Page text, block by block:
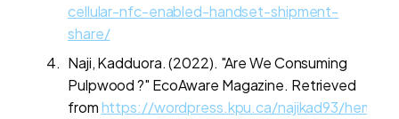
cellular-nfc-enabled-handset-shipment-
share/
Naji, Kadduora. (2022). "Are We Consuming
Pulpwood ?" EcoAware Magazine. Retrieved
fromhttps://wordpress.kpu.ca/najikad93/hemp-